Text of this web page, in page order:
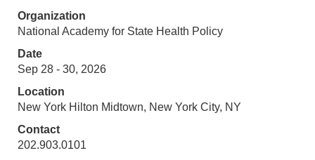
Organization
National Academy for State Health Policy
Date
Sep 28 - 30, 2026
Location
New York Hilton Midtown, New York City, NY
Contact
202.903.0101